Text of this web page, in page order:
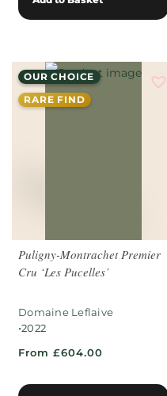
OUR CHOICE
RARE FIND
Puligny-Montrachet Premier
Cru ‘Les Pucelles’
Domaine Leflaive
•2022
From £604.00